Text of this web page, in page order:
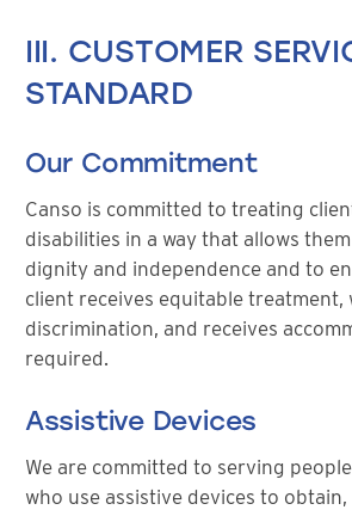
III. CUSTOMER
STANDARD
Our Commitment
Canso is committed to treating
disabilities in a way that allows
dignity and independence and to
client receives equitable treatment,
discrimination, and receives
required.
Assistive Devices
We are committed to serving
who use assistive devices to